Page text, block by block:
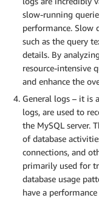
slow-running
performance. Slow
such as the query
details. By
resource-intensive
and enhance the
General logs – it is
logs, are used to
the MySQL server.
of database
connections, and
primarily used for
database usage
have a